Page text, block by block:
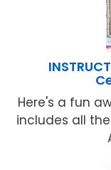
Here's a fun
includes all